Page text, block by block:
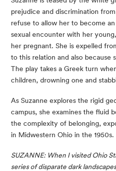
prejudice and discrimination
refuse to allow her to become an
sexual encounter with her
her pregnant. She is expelled
to this relation and also because
The play takes a Greek turn
children, drowning one and
As Suzanne explores the rigid
campus, she examines the fluid
the complexity of belonging,
in Midwestern Ohio in the 1950s.
SUZANNE: When I visited Ohio
series of disparate dark